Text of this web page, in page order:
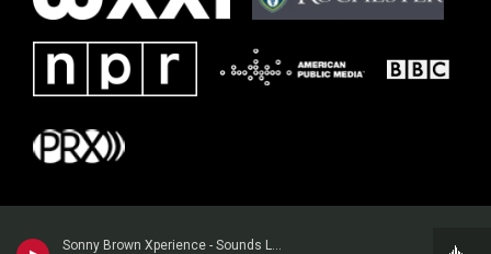
Sonny Brown Xperience - Sounds Like Church to Me (Live)